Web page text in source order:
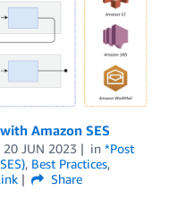
Amazon SES
20 JUN 2023 in *Post
, Best Practices,
Share